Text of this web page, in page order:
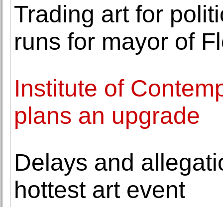
Trading art for
runs for mayor of
Institute of
plans an upgrade
Delays and
hottest art event